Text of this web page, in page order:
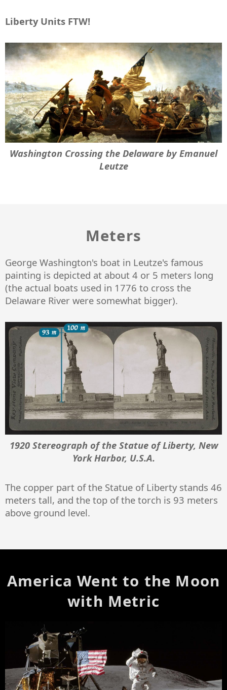
Liberty Units FTW!
Washington Crossing the Delaware by Emanuel
Leutze
Meters
George Washington's boat in Leutze's famous
painting is depicted at about 4 or 5 meters long
(the actual boats used in 1776 to cross the
Delaware River were somewhat bigger).
1920 Stereograph of the Statue of Liberty, New
York Harbor, U.S.A.
The copper part of the Statue of Liberty stands 46
meters tall, and the top of the torch is 93 meters
above ground level.
America Went to the Moon
with Metric